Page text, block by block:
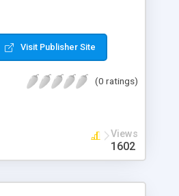
Visit Publisher Site
(0 ratings)
Views
1602